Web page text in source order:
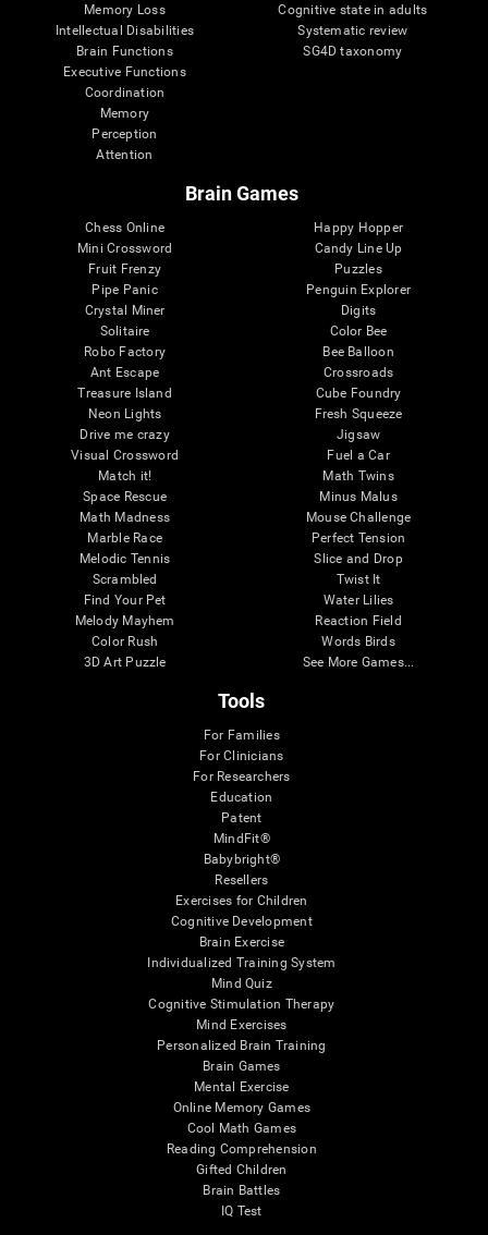
Memory Loss
Intellectual Disabilities
Brain Functions
Executive Functions
Coordination
Memory
Perception
Attention
Cognitive state in adults
Systematic review
SG4D taxonomy
Brain Games
Chess Online
Mini Crossword
Fruit Frenzy
Pipe Panic
Crystal Miner
Solitaire
Robo Factory
Ant Escape
Treasure Island
Neon Lights
Drive me crazy
Visual Crossword
Match it!
Space Rescue
Math Madness
Marble Race
Melodic Tennis
Scrambled
Find Your Pet
Melody Mayhem
Color Rush
3D Art Puzzle
Happy Hopper
Candy Line Up
Puzzles
Penguin Explorer
Digits
Color Bee
Bee Balloon
Crossroads
Cube Foundry
Fresh Squeeze
Jigsaw
Fuel a Car
Math Twins
Minus Malus
Mouse Challenge
Perfect Tension
Slice and Drop
Twist It
Water Lilies
Reaction Field
Words Birds
See More Games...
Tools
For Families
For Clinicians
For Researchers
Education
Patent
MindFit®
Babybright®
Resellers
Exercises for Children
Cognitive Development
Brain Exercise
Individualized Training System
Mind Quiz
Cognitive Stimulation Therapy
Mind Exercises
Personalized Brain Training
Brain Games
Mental Exercise
Online Memory Games
Cool Math Games
Reading Comprehension
Gifted Children
Brain Battles
IQ Test